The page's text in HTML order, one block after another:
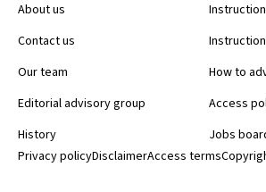
About us
Contact us
Our team
Editorial advisory group
History
How to
Access
Jobs
Privacy policyDisclaimerAccess terms